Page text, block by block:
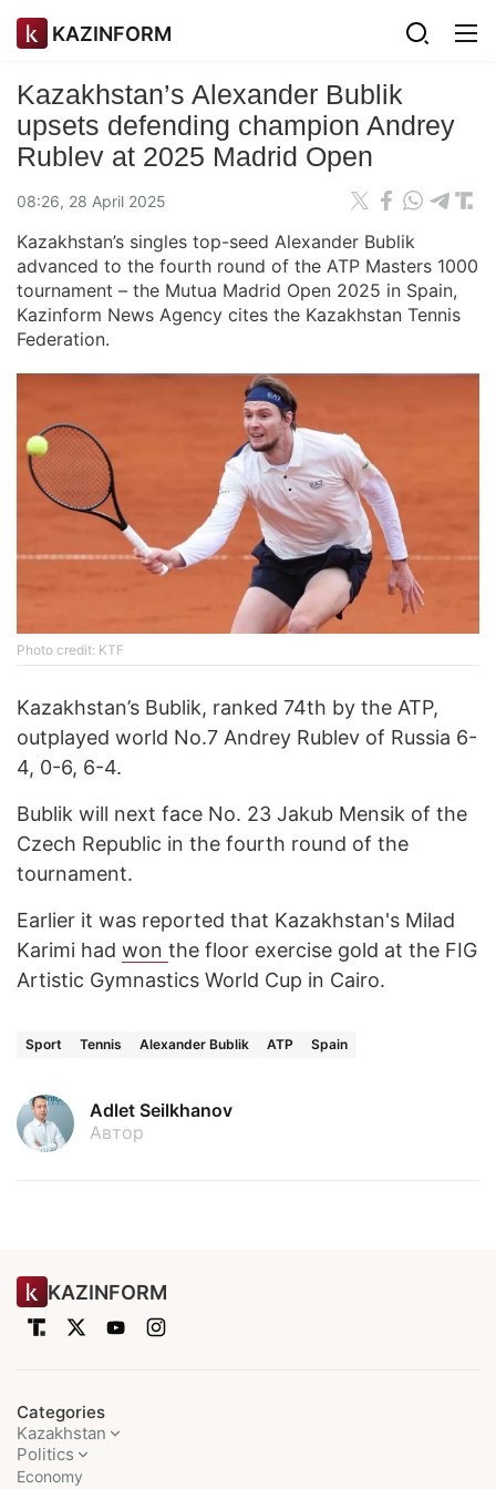
KAZINFORM
Kazakhstan’s Alexander Bublik
upsets defending champion Andrey
Rublev at 2025 Madrid Open
08:26, 28 April 2025
Kazakhstan’s singles top-seed Alexander Bublik
advanced to the fourth round of the ATP Masters 1000
tournament – the Mutua Madrid Open 2025 in Spain,
Kazinform News Agency cites the Kazakhstan Tennis
Federation.
Photo credit: KTF
Kazakhstan’s Bublik, ranked 74th by the ATP,
outplayed world No.7 Andrey Rublev of Russia 6-
4, 0-6, 6-4.
Bublik will next face No. 23 Jakub Mensik of the
Czech Republic in the fourth round of the
tournament.
Earlier it was reported that Kazakhstan's Milad
Karimi had won the floor exercise gold at the FIG
Artistic Gymnastics World Cup in Cairo.
Sport Tennis Alexander Bublik ATP Spain
Adlet Seilkhanov
Автор
KAZINFORM
Categories
Kazakhstan
Politics
Economy